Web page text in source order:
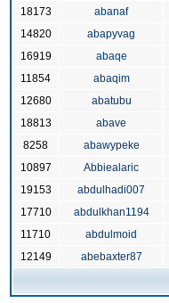
18173
abanaf
14820
abapyvag
16919
abaqe
11854
abaqim
12680
abatubu
18813
abave
8258
abawypeke
10897
Abbiealaric
19153
abdulhadi007
17710
abdulkhan1194
11710
abdulmoid
12149
abebaxter87